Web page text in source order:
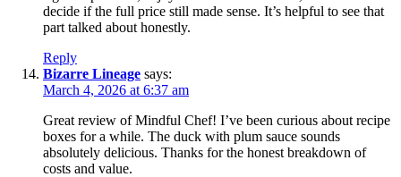
decide if the full price still made sense. It’s helpful to see that
part talked about honestly.
Reply
Bizarre Lineage says:
March 4, 2026 at 6:37 am
Great review of Mindful Chef! I’ve been curious about recipe
boxes for a while. The duck with plum sauce sounds
absolutely delicious. Thanks for the honest breakdown of
costs and value.